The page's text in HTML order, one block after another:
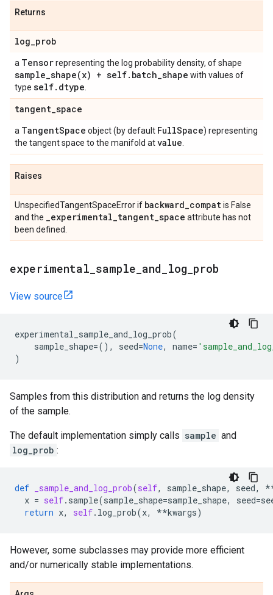
Returns
log_prob
a Tensorrepresenting the log probability density, of shape
sample_shape(x) + self. batch_shape with values of
type self. dtype
tangent_space
a TangentSpace object (by default FullSpace) representing
the tangent space to the manifold atvalue
Raises
UnspecifiedTangentSpaceError if backward_compatis False
and the _experimental_tangent_space attribute has not
been defined.
experimental sample and log prob
View source
experimental_sample_and_log_prob(
sample_shape=(), seed=None, name=
)
Samples from this distribution and returns the log density
of the sample.
The default implementation simply calls sample and
log_prob :
def _sample_and_log_prob(self, sample_shape, seed,
x = self. sample(sample_shape=sample_shape, seed=
return x, self. log_prob(x, **kwargs)
However, some subclasses may provide more efficient
and/or numerically stable implementations.